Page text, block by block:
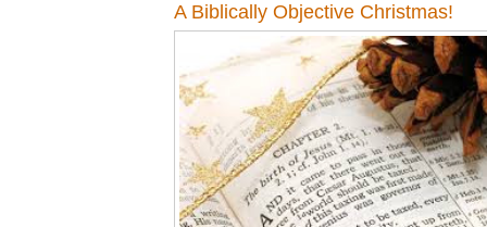
A Biblically Objective Christmas!